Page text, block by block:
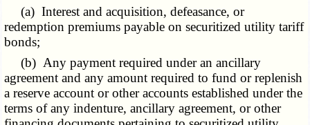
(a) Interest and acquisition, defeasance, or
redemption premiums payable on securitized utility tariff
bonds;
(b) Any payment required under an ancillary
agreement and any amount required to fund or replenish
a reserve account or other accounts established under the
terms of any indenture, ancillary agreement, or other